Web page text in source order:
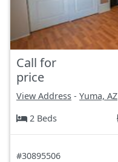
Call for
price
View Address - Yuma, AZ
2 Beds
#30895506